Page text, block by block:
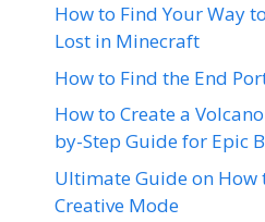
How to Find Your Way
Lost in Minecraft
How to Find the End
How to Create a
by-Step Guide for Epic
Ultimate Guide on
Creative Mode